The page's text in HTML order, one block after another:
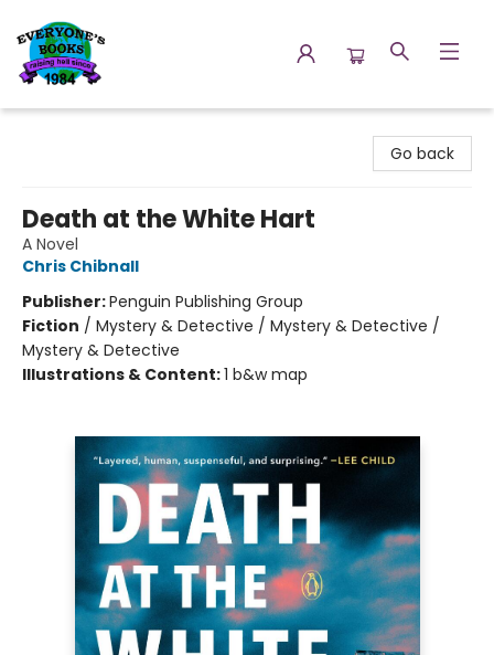
Go back
Death at the White Hart
A Novel
Chris Chibnall
Publisher:Penguin Publishing Group
Fiction / Mystery & Detective / Mystery & Detective /
Mystery & Detective
Illustrations & Content:1 b&w map